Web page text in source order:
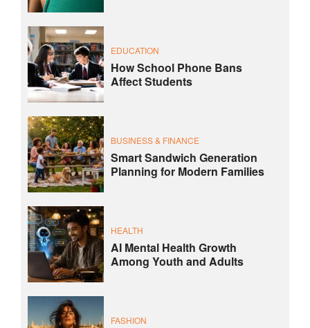
EDUCATION
How School Phone Bans
Affect Students
BUSINESS & FINANCE
Smart Sandwich Generation
Planning for Modern Families
HEALTH
AI Mental Health Growth
Among Youth and Adults
FASHION